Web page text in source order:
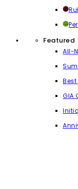
Featured
All-
GIA